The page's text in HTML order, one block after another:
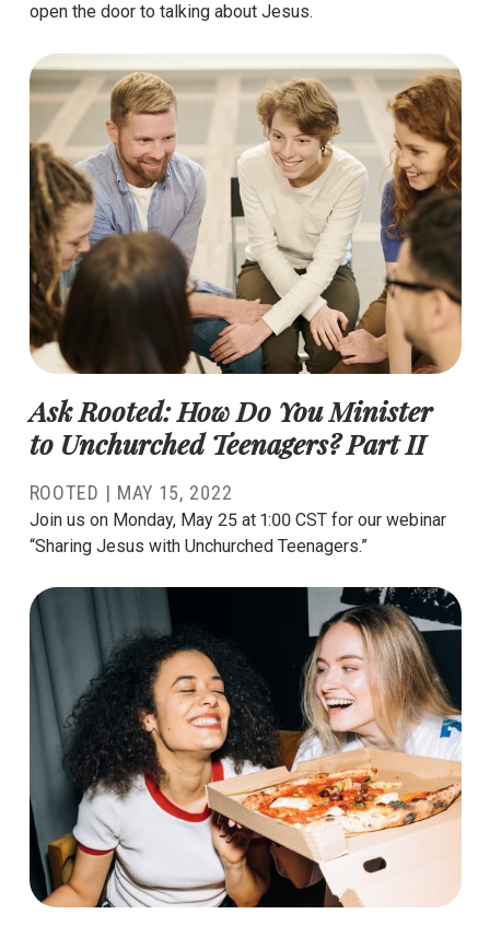
open the door to talking about Jesus.
Ask Rooted: How Do You Minister
to Unchurched Teenagers? Part II
ROOTED | MAY 15, 2022
Join us on Monday, May 25 at 1:00 CST for our webinar
“Sharing Jesus with Unchurched Teenagers.”